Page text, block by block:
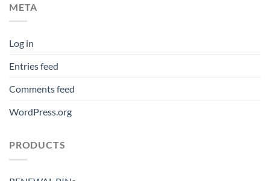
META
Log in
Entries feed
Comments feed
WordPress.org
PRODUCTS